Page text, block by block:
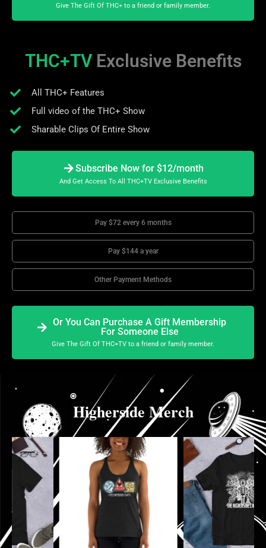
Give The Gift Of THC+ to a friend or family member.
THC+TV Exclusive Benefits
All THC+ Features
Full video of the THC+ Show
Sharable Clips Of Entire Show
Subscribe Now for $12/month
And Get Access To All THC+TV Exclusive Benefits
Pay $72 every 6 months
Pay $144 a year
Other Payment Methods
Or You Can Purchase A Gift Membership
For Someone Else
Give The Gift Of THC+TV to a friend or family member.
Higherside Merch